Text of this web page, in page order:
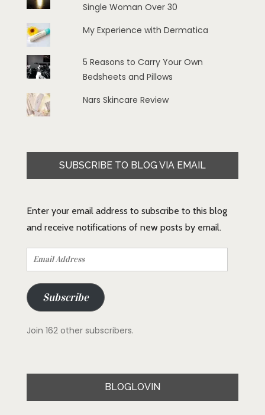
Single Woman Over 30
My Experience with Dermatica
5 Reasons to Carry Your Own
Bedsheets and Pillows
Nars Skincare Review
SUBSCRIBE TO BLOG VIA EMAIL
Enter your email address to subscribe to this blog
and receive notifications of new posts by email.
Email
Address
Subscribe
Join 162 other subscribers.
BLOGLOVIN